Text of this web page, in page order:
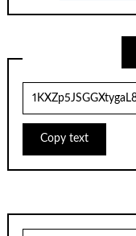
Copy text